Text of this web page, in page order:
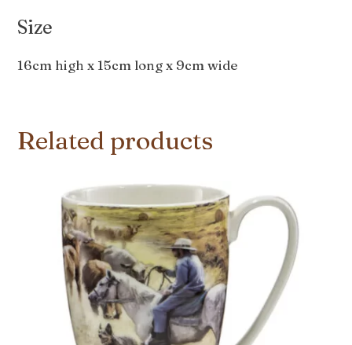
Size
16cm high x 15cm long x 9cm wide
Related products